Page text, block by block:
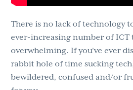
There is no lack of technology
ever-increasing number of ICT
overwhelming. If you’ve ever
rabbit hole of time sucking
bewildered, confused and/or